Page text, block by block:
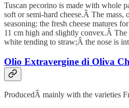
Tuscan pecorino is made with whole
soft or semi-hard cheese.Â The
seasoning: the fresh cheese matures
11 cm high and slightly convex.Â The
white tending to straw;Â the nose is
Olio Extravergine di Oliva
ProducedÂ mainly with the varieties